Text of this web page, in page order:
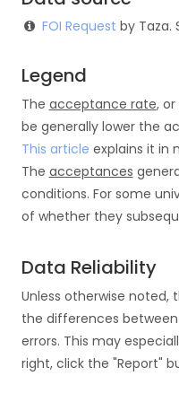
FOI Request by Taza.
Legend
The acceptance rate,
be generally lower the
This article explains it in
The acceptances
conditions. For some
of whether they
Data Reliability
Unless otherwise noted,
the differences
errors. This may
right, click the "Report"